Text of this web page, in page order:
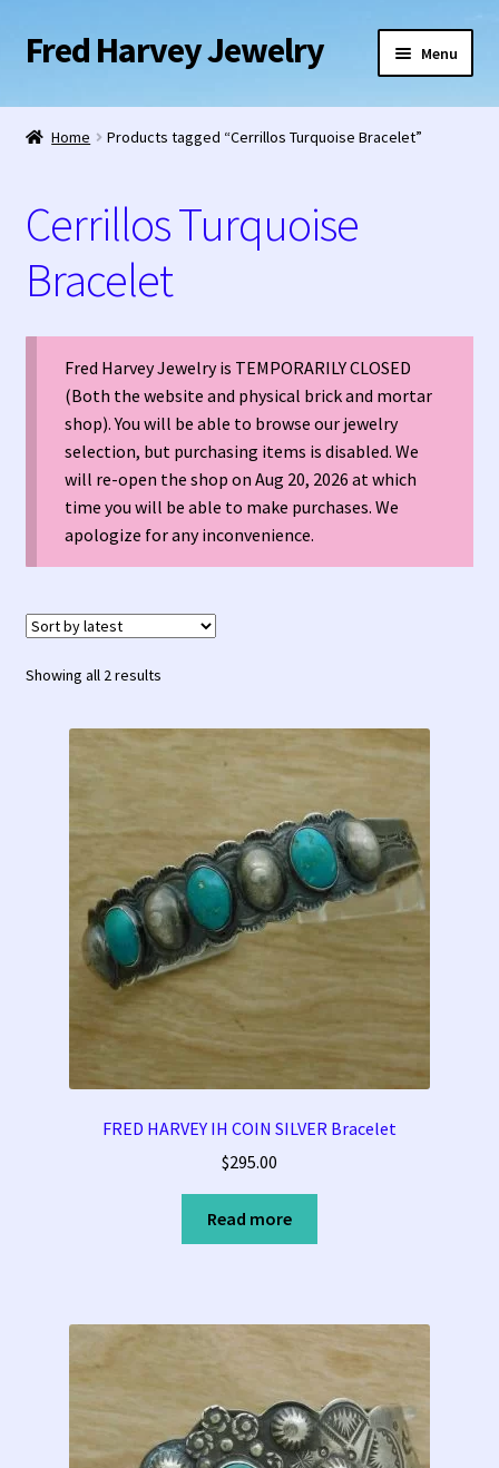
Skip
to
Skip
to
Fred Harvey Jewelry Menu
Home
1948 Silver Anniversary Letter Maisel’s
Bell Trading Post Catalog
Burnell’s Curio Shop Jewelry Retail Catalog
Charles Ilfeld Catalog Las Vegas, NM
Checkout
Contact Us!
Fred Harvey Era Images
Fred Harvey Jewelry Manufacturers
My account
Shopping Cart
Store Policies
Tucson Indian Jewelry Video
Home Products tagged “Cerrillos Turquoise Bracelet”
Cerrillos Turquoise
Bracelet
Fred Harvey Jewelry is TEMPORARILY CLOSED
(Both the website and physical brick and mortar
shop). You will be able to browse our jewelry
selection, but purchasing items is disabled. We
will re-open the shop on Aug 20, 2026 at which
time you will be able to make purchases. We
apologize for any inconvenience.
Showing all 2 resultsSorted
FRED HARVEY IH COIN SILVER Bracelet
$295.00
Read more